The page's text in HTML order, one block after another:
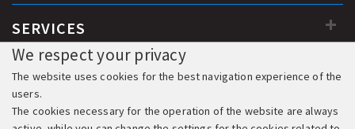
SERVICES
We respect your privacy
The website uses cookies for the best navigation experience of the
users.
The cookies necessary for the operation of the website are always